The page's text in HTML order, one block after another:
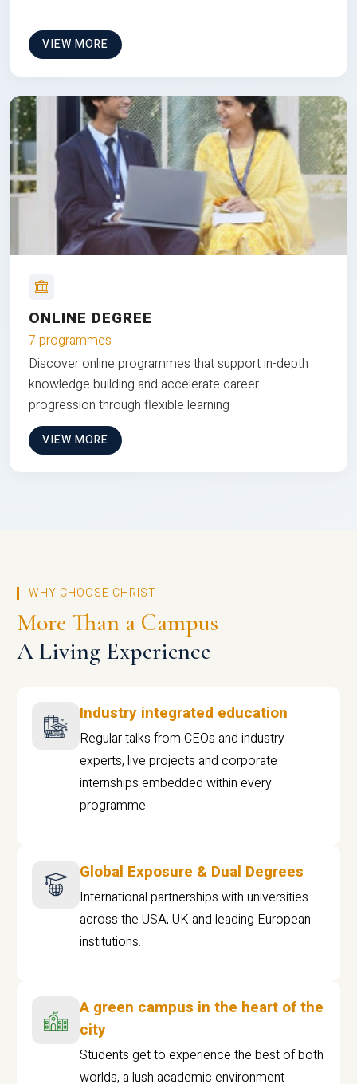
VIEW MORE
ONLINE DEGREE
7 programmes
Discover online programmes that support in-depth
knowledge building and accelerate career
progression through flexible learning
VIEW MORE
WHY CHOOSE CHRIST
More Than a Campus
A Living Experience
Industry integrated education
Regular talks from CEOs and industry
experts, live projects and corporate
internships embedded within every
programme
Global Exposure & Dual Degrees
International partnerships with universities
across the USA, UK and leading European
institutions.
A green campus in the heart of the
city
Students get to experience the best of both
worlds, a lush academic environment